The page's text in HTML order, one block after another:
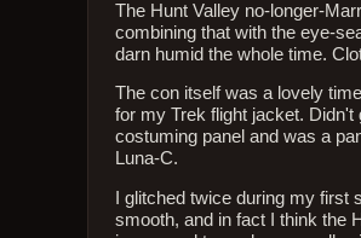
The Hunt Valley no-longer-
combining that with the eye-
darn humid the whole time.
The con itself was a lovely
for my Trek flight jacket. Didn't
costuming panel and was a
Luna-C.
I glitched twice during my
smooth, and in fact I think the